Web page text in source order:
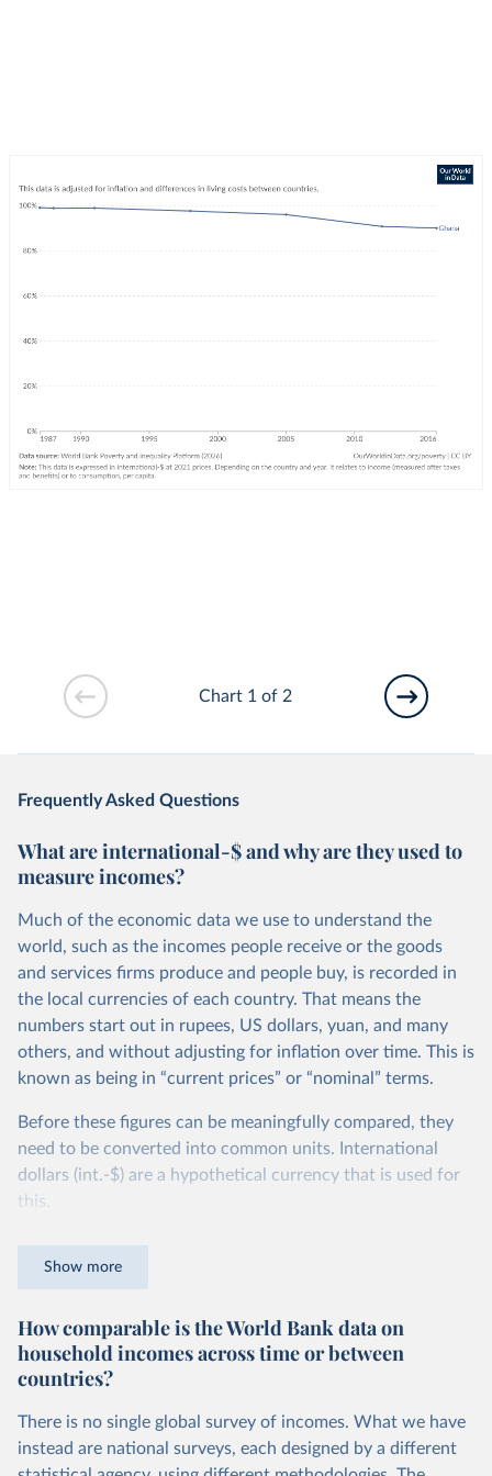
Chart 1 of 2
Frequently Asked Questions
What are international-$ and why are they used to
measure incomes?
Much of the economic data we use to understand the
world, such as the incomes people receive or the goods
and services firms produce and people buy, is recorded in
the local currencies of each country. That means the
numbers start out in rupees, US dollars, yuan, and many
others, and without adjusting for inflation over time. This is
known as being in “current prices” or “nominal” terms.
Before these figures can be meaningfully compared, they
need to be converted into common units. International
dollars (int.-$) are a hypothetical currency that is used for
this.
same quantity and quality of goods and services, no matter
dollars adjust for two things. First, they account for
inflation within each country, so that values from different
years can be compared (showing “constant” prices).
countries. This second adjustment uses purchasing power
parity (PPP) rates, which reflect how much local currency
Show more
How comparable is the World Bank data on
household incomes across time or between
countries?
There is no single global survey of incomes. What we have
instead are national surveys, each designed by a different